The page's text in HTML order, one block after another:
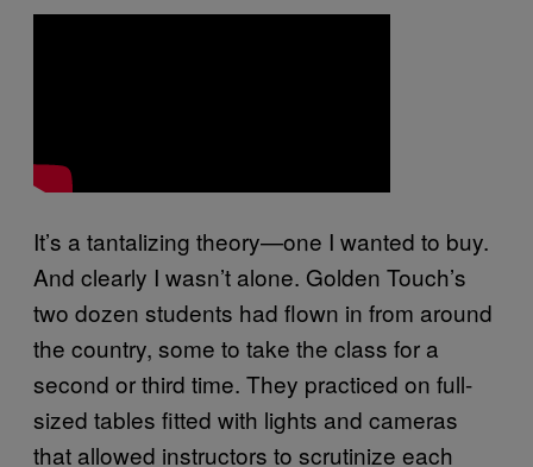
It’s a tantalizing theory—one I wanted to buy.
And clearly I wasn’t alone. Golden Touch’s
two dozen students had flown in from around
the country, some to take the class for a
second or third time. They practiced on full-
sized tables fitted with lights and cameras
that allowed instructors to scrutinize each